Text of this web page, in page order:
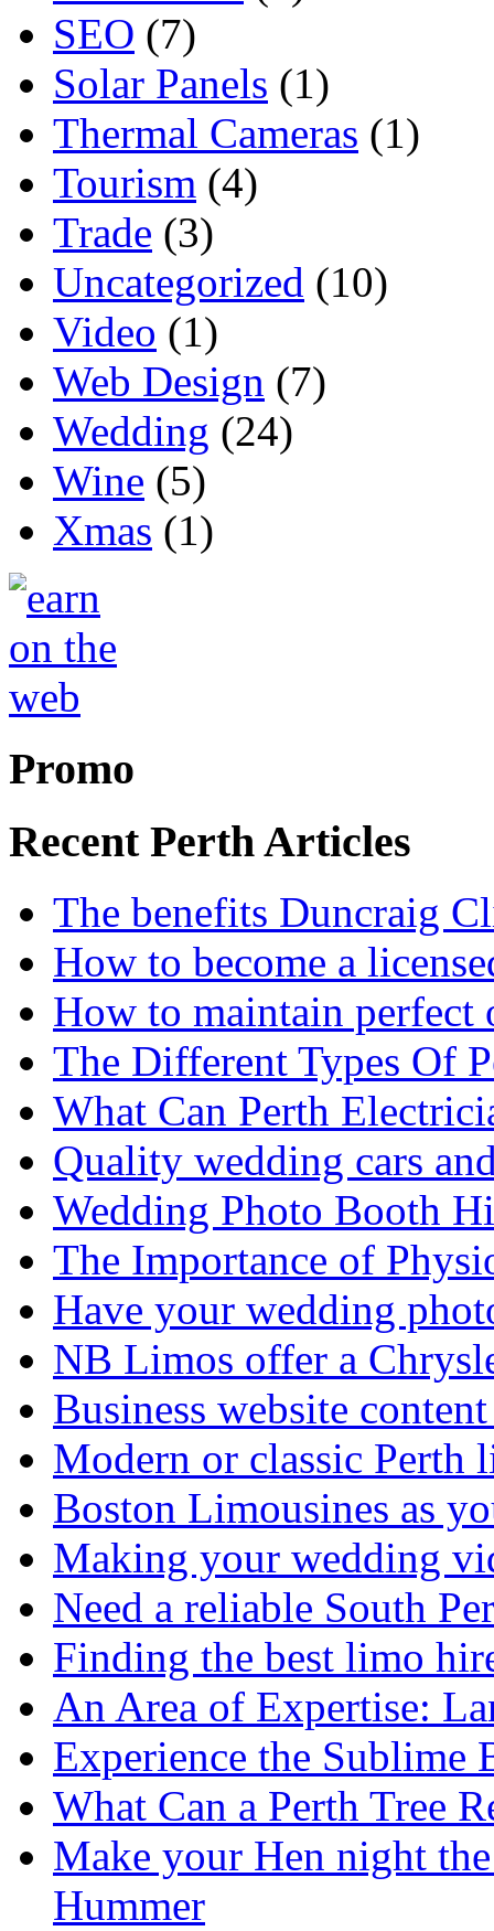
SEO (7)
Solar Panels (1)
Thermal Cameras (1)
Tourism (4)
Trade (3)
Uncategorized (10)
Video (1)
Web Design (7)
Wedding (24)
Wine (5)
Xmas (1)
Promo
Recent Perth Articles
The benefits Duncraig
How to become a
How to maintain
The Different Types Of
What Can Perth
Quality wedding cars
Wedding Photo Booth
The Importance of
Have your wedding
NB Limos offer a
Business website
Modern or classic Perth
Boston Limousines as
Making your wedding
Need a reliable South
Finding the best limo
An Area of Expertise:
Experience the Sublime
What Can a Perth Tree
Make your Hen night
Hummer